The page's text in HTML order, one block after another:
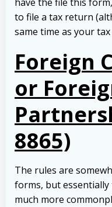
to file a tax return
same time as your
Foreign
or
8865)
The rules are
forms, but
much more